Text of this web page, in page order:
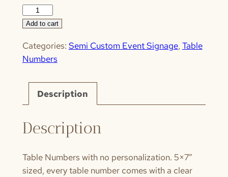
Horizontal
Calligraphy
Add to cart
Categories: Semi Custom Event Signage, Table
Numbers
Description
Description
Table Numbers with no personalization. 5×7″
sized, every table number comes with a clear